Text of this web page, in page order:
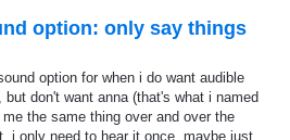
option: only say things
option for when i do want audible
but don't want anna (that's what i named
me the same thing over and over the
i only need to hear it once. maybe just